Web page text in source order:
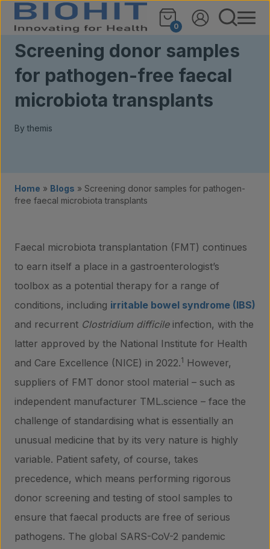
Skip to content
0
Screening donor samples
for pathogen-free faecal
microbiota transplants
By themis
Home » Blogs » Screening donor samples for pathogen-
free faecal microbiota transplants
Faecal microbiota transplantation (FMT) continues
to earn itself a place in a gastroenterologist’s
toolbox as a potential therapy for a range of
conditions, including irritable bowel syndrome (IBS)
and recurrent Clostridium difficile infection, with the
latter approved by the National Institute for Health
and Care Excellence (NICE) in 2022.1 However,
suppliers of FMT donor stool material – such as
independent manufacturer TML.science – face the
challenge of standardising what is essentially an
unusual medicine that by its very nature is highly
variable. Patient safety, of course, takes
precedence, which means performing rigorous
donor screening and testing of stool samples to
ensure that faecal products are free of serious
pathogens. The global SARS-CoV-2 pandemic